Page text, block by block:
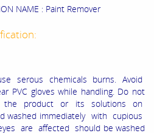
NAME : Paint Remover
serous chemicals burns. Avoid
PVC gloves while handling. Do not
the product or its solutions on
immediately with cupious
are affected should be washed